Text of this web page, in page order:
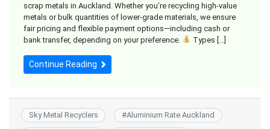
scrap metals in Auckland. Whether you’re recycling high-value
metals or bulk quantities of lower-grade materials, we ensure
fair pricing and flexible payment options—including cash or
bank transfer, depending on your preference.
Types […]
Continue Reading
Sky Metal Recyclers #Aluminium Rate Auckland